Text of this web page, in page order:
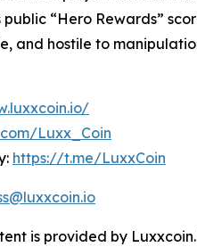
“Hero Rewards”
and hostile to
Luxx_Coin
https://t.me/LuxxCoin
is provided by